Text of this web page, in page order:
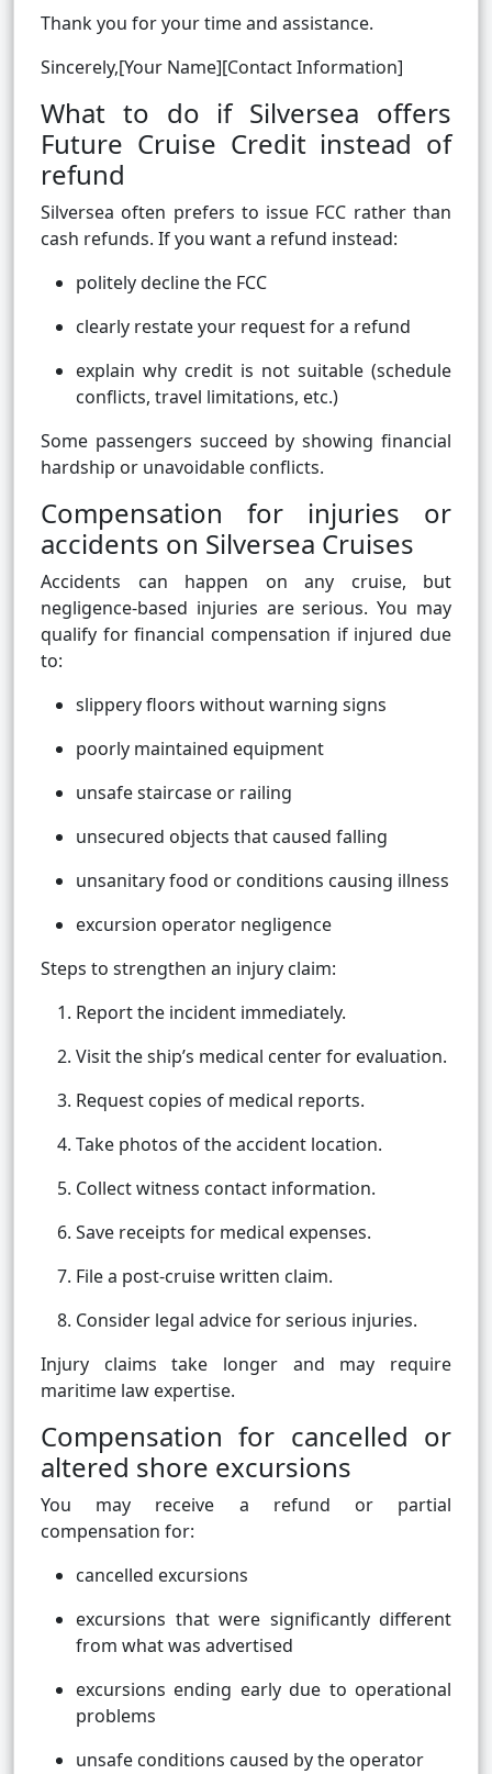
Thank you for your time and assistance.
Sincerely,[Your Name][Contact Information]
What to do if Silversea offers
Future Cruise Credit instead of
refund
Silversea often prefers to issue FCC rather than
cash refunds. If you want a refund instead:
politely decline the FCC
clearly restate your request for a refund
explain why credit is not suitable (schedule
conflicts, travel limitations, etc.)
Some passengers succeed by showing financial
hardship or unavoidable conflicts.
Compensation for injuries or
accidents on Silversea Cruises
Accidents can happen on any cruise, but
negligence-based injuries are serious. You may
qualify for financial compensation if injured due
to:
slippery floors without warning signs
poorly maintained equipment
unsafe staircase or railing
unsecured objects that caused falling
unsanitary food or conditions causing illness
excursion operator negligence
Steps to strengthen an injury claim:
Report the incident immediately.
Visit the ship’s medical center for evaluation.
Request copies of medical reports.
Take photos of the accident location.
Collect witness contact information.
Save receipts for medical expenses.
File a post-cruise written claim.
Consider legal advice for serious injuries.
Injury claims take longer and may require
maritime law expertise.
Compensation for cancelled or
altered shore excursions
You may receive a refund or partial
compensation for:
cancelled excursions
excursions that were significantly different
from what was advertised
excursions ending early due to operational
problems
unsafe conditions caused by the operator